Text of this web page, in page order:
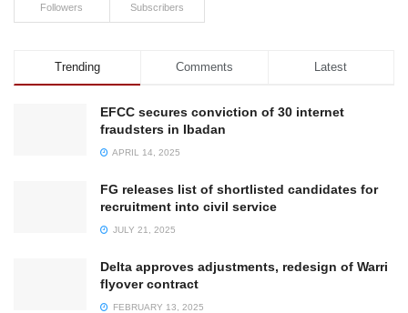
Followers Subscribers
Trending Comments Latest
EFCC secures conviction of 30 internet
fraudsters in Ibadan
APRIL 14, 2025
FG releases list of shortlisted candidates for
recruitment into civil service
JULY 21, 2025
Delta approves adjustments, redesign of Warri
flyover contract
FEBRUARY 13, 2025